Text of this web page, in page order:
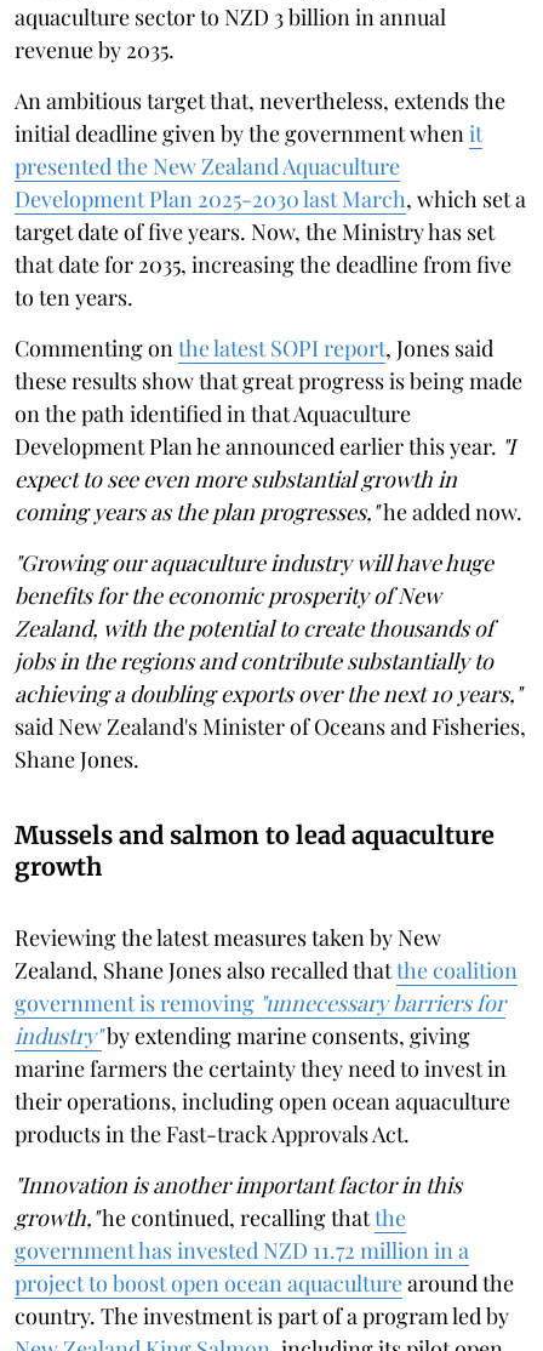
aquaculture sector to NZD 3 billion in annual
revenue by 2035.
An ambitious target that, nevertheless, extends the
initial deadline given by the government when it
presented the New Zealand Aquaculture
Development Plan 2025-2030 last March, which set a
target date of five years. Now, the Ministry has set
that date for 2035, increasing the deadline from five
to ten years.
Commenting on the latest SOPI report, Jones said
these results show that great progress is being made
on the path identified in that Aquaculture
Development Plan he announced earlier this year. "I
expect to see even more substantial growth in
coming years as the plan progresses,"he added now.
"Growing our aquaculture industry will have huge
benefits for the economic prosperity of New
Zealand, with the potential to create thousands of
jobs in the regions and contribute substantially to
achieving a doubling exports over the next 10 years,"
said New Zealand's Minister of Oceans and Fisheries,
Shane Jones.
Mussels and salmon to lead aquaculture
growth
Reviewing the latest measures taken by New
Zealand, Shane Jones also recalled thatthe coalition
government is removing "unnecessary barriers for
industry"by extending marine consents, giving
marine farmers the certainty they need to invest in
their operations, including open ocean aquaculture
products in the Fast-track Approvals Act.
"Innovation is another important factor in this
growth,"he continued, recalling thatthe
government has invested NZD 11.72 million in a
project to boost open ocean aquaculturearound the
country. The investment is part of a program led by